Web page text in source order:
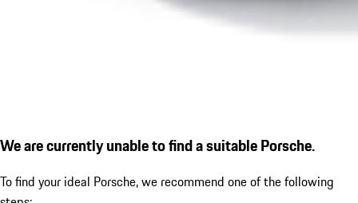
We are currently unable to find a suitable Porsche.
To find your ideal Porsche, we recommend one of the following